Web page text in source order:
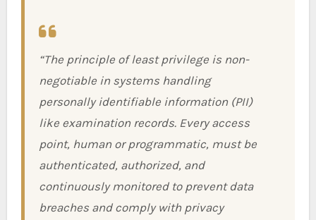
“The principle of least privilege is non-
negotiable in systems handling
personally identifiable information (PII)
like examination records. Every access
point, human or programmatic, must be
authenticated, authorized, and
continuously monitored to prevent data
breaches and comply with privacy